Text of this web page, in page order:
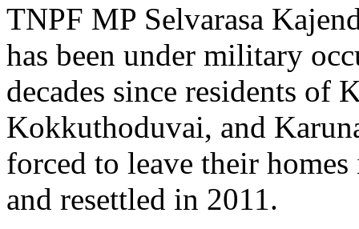
TNPF MP Selvarasa
has been under military
decades since residents of
Kokkuthoduvai, and
forced to leave their
and resettled in 2011.